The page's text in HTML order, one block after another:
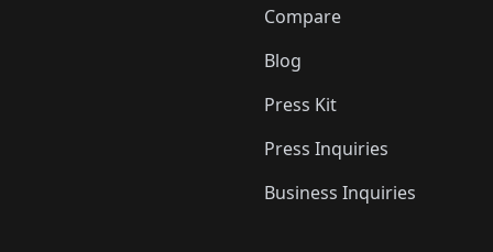
Compare
Blog
Press Kit
Press Inquiries
Business Inquiries